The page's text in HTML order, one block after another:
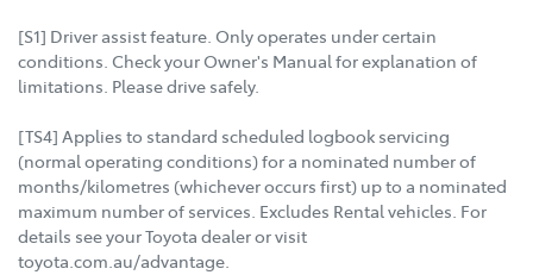
[S1] Driver assist feature. Only operates under certain
conditions. Check your Owner's Manual for explanation of
limitations. Please drive safely.
[TS4] Applies to standard scheduled logbook servicing
(normal operating conditions) for a nominated number of
months/kilometres (whichever occurs first) up to a nominated
maximum number of services. Excludes Rental vehicles. For
details see your Toyota dealer or visit
toyota.com.au/advantage.